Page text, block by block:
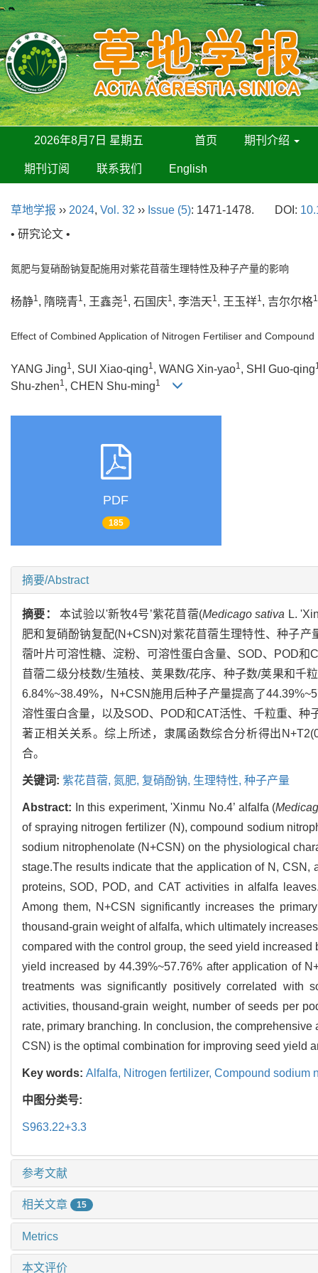
2026年8月7日 星期五 首页 期刊介绍
期刊订阅 联系我们 English
草地学报 ›› 2024, Vol. 32 ›› Issue (5): 1471-1478. DOI:
• 研究论文 •
氮肥与复硝酚钠复配施用对紫花苜蓿生理特性及种子产量的影响
杨静1, 隋晓青1, 王鑫尧1, 石国庆1, 李浩天1, 王玉祥1, 吉尔尔格1
Effect of Combined Application of Nitrogen Fertiliser and
YANG Jing1, SUI Xiao-qing1, WANG Xin-yao1, SHI Guo-qing
Shu-zhen1, CHEN Shu-ming1
PDF
185
摘要/Abstract
摘要：本试验以'新牧4号’紫花苜蓿(Medicago sativa L.
肥和复硝酚钠复配(N+CSN)对紫花苜蓿生理特性、种子
蓿叶片可溶性糖、淀粉、可溶性蛋白含量、SOD、POD
苜蓿二级分枝数/生殖枝、荚果数/花序、种子数/荚果和千
6.84%~38.49%，N+CSN施用后种子产量提高了
溶性蛋白含量，以及SOD、POD和CAT活性、千粒重、
著正相关关系。综上所述，隶属函数综合分析得出
合。
关键词: 紫花苜蓿, 氮肥, 复硝酚钠, 生理特性, 种子产量
Abstract: In this experiment, 'Xinmu No.4’ alfalfa (
of spraying nitrogen fertilizer (N), compound sodium
sodium nitrophenolate (N+CSN) on the physiological
stage.The results indicate that the application of N,
proteins, SOD, POD, and CAT activities in alfalfa
Among them, N+CSN significantly increases the
thousand-grain weight of alfalfa, which ultimately
compared with the control group, the seed yield
yield increased by 44.39%~57.76% after application of
treatments was significantly positively correlated with
activities, thousand-grain weight, number of seeds per
rate, primary branching. In conclusion, the
CSN) is the optimal combination for improving seed yield
Key words: Alfalfa, Nitrogen fertilizer, Compound sodium
中图分类号:
S963.22+3.3
参考文献
相关文章 15
Metrics
本文评价